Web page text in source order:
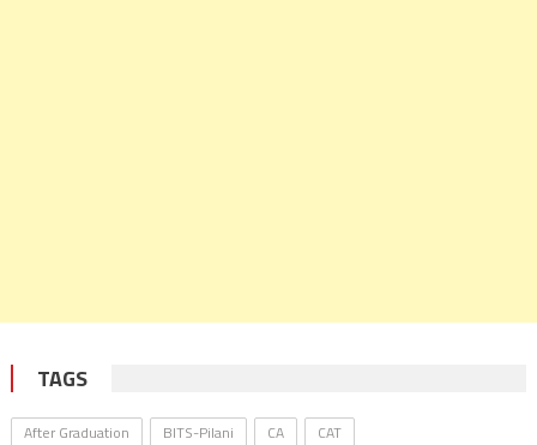
TAGS
After Graduation BITS-Pilani CA
CAT